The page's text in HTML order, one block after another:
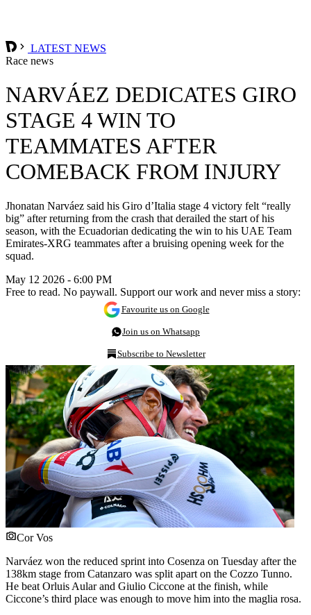
LATEST NEWS
Race news
NARVÁEZ DEDICATES GIRO
STAGE 4 WIN TO
TEAMMATES AFTER
COMEBACK FROM INJURY
Jhonatan Narváez said his Giro d’Italia stage 4 victory felt “really
big” after returning from the crash that derailed the start of his
season, with the Ecuadorian dedicating the win to his UAE Team
Emirates-XRG teammates after a bruising opening week for the
squad.
May 12 2026 - 6:00 PM
Free to read. No paywall. Support our work and never miss a story:
Favourite us on Google
Join us on Whatsapp
Subscribe to Newsletter
Cor Vos
Narváez won the reduced sprint into Cosenza on Tuesday after the
138km stage from Catanzaro was split apart on the Cozzo Tunno.
He beat Orluis Aular and Giulio Ciccone at the finish, while
Ciccone’s third place was enough to move him into the maglia rosa.